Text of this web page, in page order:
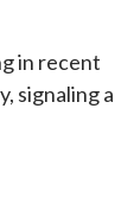
in recent
signaling a